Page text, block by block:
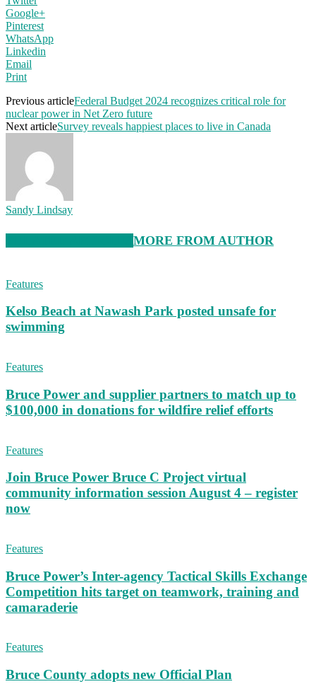
Google+
Pinterest
WhatsApp
Linkedin
Email
Print
Previous articleFederal Budget 2024 recognizes critical role for
nuclear power in Net Zero future
Next articleSurvey reveals happiest places to live in Canada
Sandy Lindsay
MORE FROM AUTHOR
Features
Kelso Beach at Nawash Park posted unsafe for
swimming
Features
Bruce Power and supplier partners to match up to
$100,000 in donations for wildfire relief efforts
Features
Join Bruce Power Bruce C Project virtual
community information session August 4 – register
now
Features
Bruce Power’s Inter-agency Tactical Skills Exchange
Competition hits target on teamwork, training and
camaraderie
Features
Bruce County adopts new Official Plan